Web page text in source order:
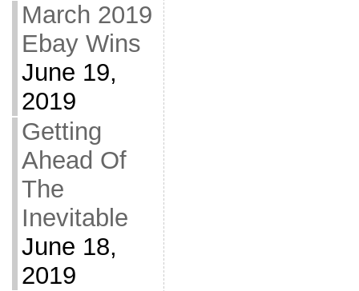
March 2019
Ebay Wins
June 19,
2019
Getting
Ahead Of
The
Inevitable
June 18,
2019